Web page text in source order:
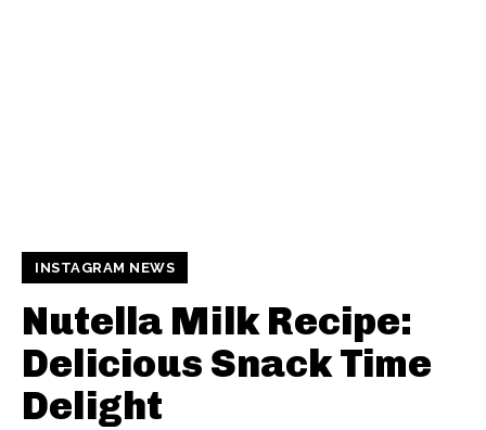
INSTAGRAM NEWS
Nutella Milk Recipe:
Delicious Snack Time
Delight